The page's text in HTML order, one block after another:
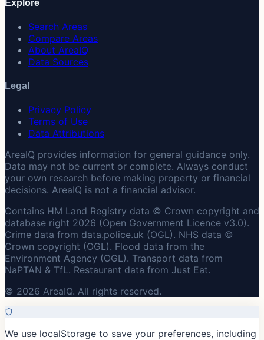
Explore
Search Areas
Compare Areas
About AreaIQ
Data Sources
Legal
Privacy Policy
Terms of Use
Data Attributions
AreaIQ provides information for general guidance only.
Data may not be current or complete. Always conduct
your own research before making property or financial
decisions. AreaIQ is not a financial advisor.
Contains HM Land Registry data © Crown copyright and
database right 2026 (Open Government Licence v3.0).
Crime data from data.police.uk (OGL). NHS data ©
Crown copyright (OGL). Flood data from the
Environment Agency (OGL). Transport data from
NaPTAN & TfL. Restaurant data from Just Eat.
© 2026 AreaIQ. All rights reserved.
We use localStorage to save your preferences, including